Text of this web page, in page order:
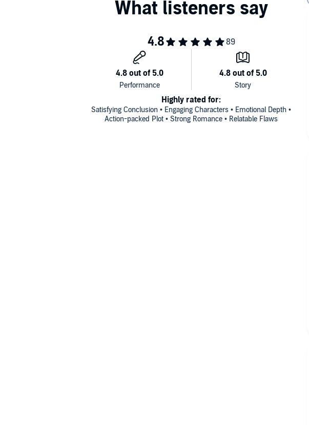
Satisfying Conclusion • Engaging Characters • Emotional Depth •
Action-packed Plot • Strong Romance • Relatable Flaws
Highly rated for: